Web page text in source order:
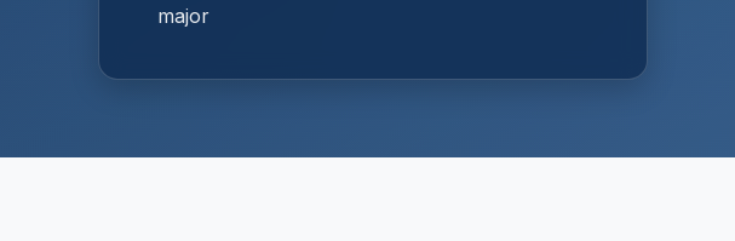
major